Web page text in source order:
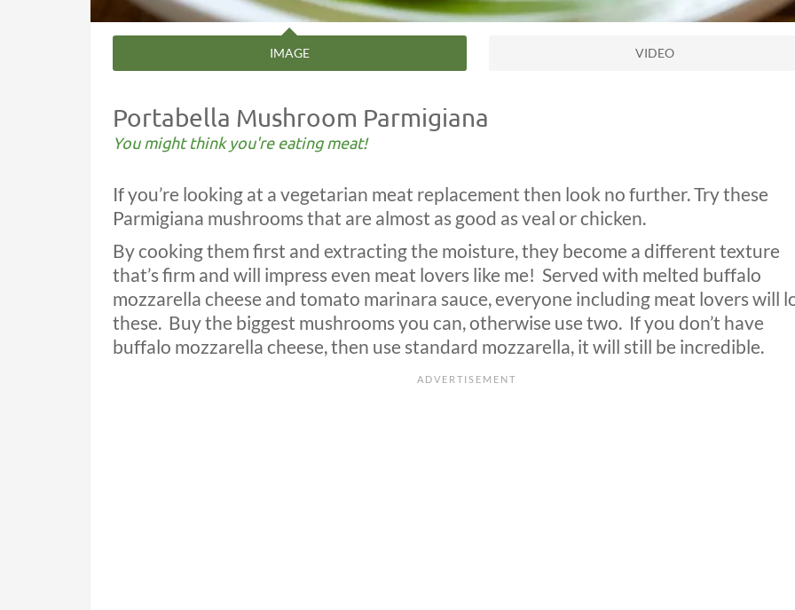
IMAGE VIDEO
Portabella Mushroom Parmigiana
You might think you're eating meat!
If you’re looking at a vegetarian meat replacement then look no further. Try these
Parmigiana mushrooms that are almost as good as veal or chicken.
By cooking them first and extracting the moisture, they become a different texture
that’s firm and will impress even meat lovers like me! Served with melted buffalo
mozzarella cheese and tomato marinara sauce, everyone including meat lovers will
these. Buy the biggest mushrooms you can, otherwise use two. If you don’t have
buffalo mozzarella cheese, then use standard mozzarella, it will still be incredible.